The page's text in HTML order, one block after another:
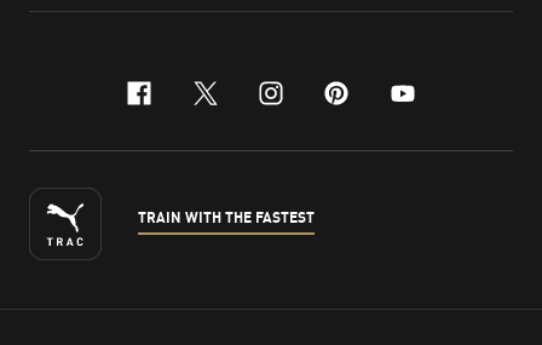
facebook
x-twitter
instagram
pinterest
youtube
TRAIN WITH THE FASTEST